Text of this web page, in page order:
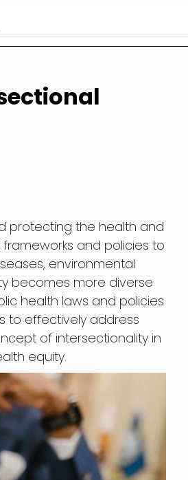
protecting the health and
and policies to
environmental
becomes more diverse
health laws and policies
to effectively address
of intersectionality in
equity.